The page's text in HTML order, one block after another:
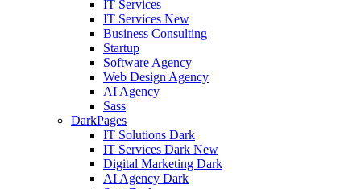
IT Services
IT Services New
Business Consulting
Startup
Software Agency
Web Design Agency
AI Agency
Sass
DarkPages
IT Solutions Dark
IT Services Dark New
Digital Marketing Dark
AI Agency Dark